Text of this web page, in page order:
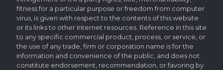
fitness for a particular purpose or freedom from computer
virus, is given with respect to the contents of this website
or its links to other Internet resources. Reference in this site
to any specific commercial product, process, or service, or
the use of any trade, firm or corporation name is for the
information and convenience of the public, and does not
constitute endorsement, recommendation, or favoring by